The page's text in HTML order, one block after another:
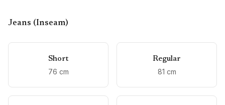
Jeans (Inseam)
Short
76 cm
Regular
81 cm